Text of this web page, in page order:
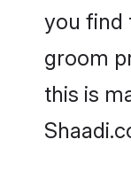
you find
groom
this is